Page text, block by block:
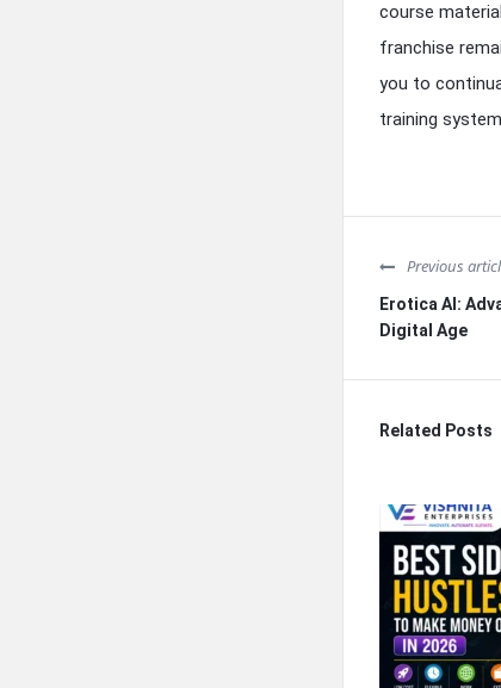
course
franchise
you to
training
Previous
Erotica AI:
Digital Age
Related Posts